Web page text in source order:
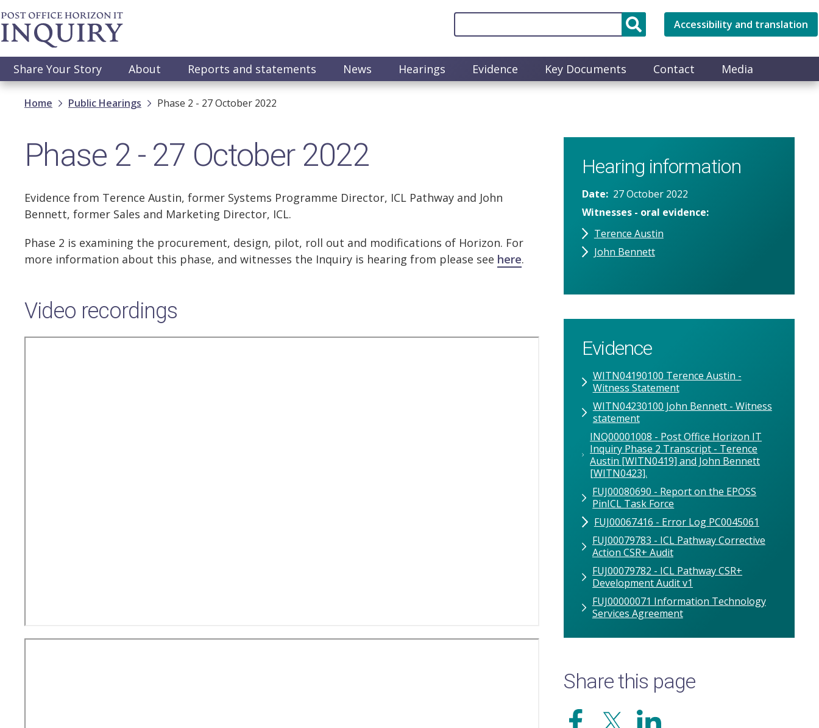
Skip
to
main
Accessibility and translation
Main
navigation
Share Your Story About Reports and statements News Hearings Evidence Key Documents Contact Media
Breadcrumb
Home Public Hearings Phase 2 - 27 October 2022
Phase 2 - 27 October 2022
Evidence from Terence Austin, former Systems Programme Director, ICL Pathway and John
Bennett, former Sales and Marketing Director, ICL.
Phase 2 is examining the procurement, design, pilot, roll out and modifications of Horizon. For
more information about this phase, and witnesses the Inquiry is hearing from please see here.
Video recordings
Hearing information
Date
27 October 2022
Witnesses - oral evidence
Terence Austin
John Bennett
Evidence
WITN04190100 Terence Austin -
Witness Statement
WITN04230100 John Bennett - Witness
statement
INQ00001008 - Post Office Horizon IT
Inquiry Phase 2 Transcript - Terence
Austin [WITN0419] and John Bennett
[WITN0423].
FUJ00080690 - Report on the EPOSS
PinICL Task Force
FUJ00067416 - Error Log PC0045061
FUJ00079783 - ICL Pathway Corrective
Action CSR+ Audit
FUJ00079782 - ICL Pathway CSR+
Development Audit v1
FUJ00000071 Information Technology
Services Agreement
Share this page